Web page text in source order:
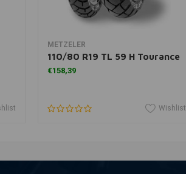
METZELER
110/80 R19 TL 59 H Tourance
€158,39
Wishlist